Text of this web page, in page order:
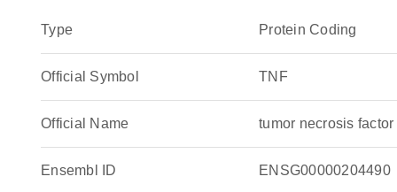
Type Protein Coding
Official Symbol TNF
Official Name tumor necrosis
Ensembl ID ENSG00000204490